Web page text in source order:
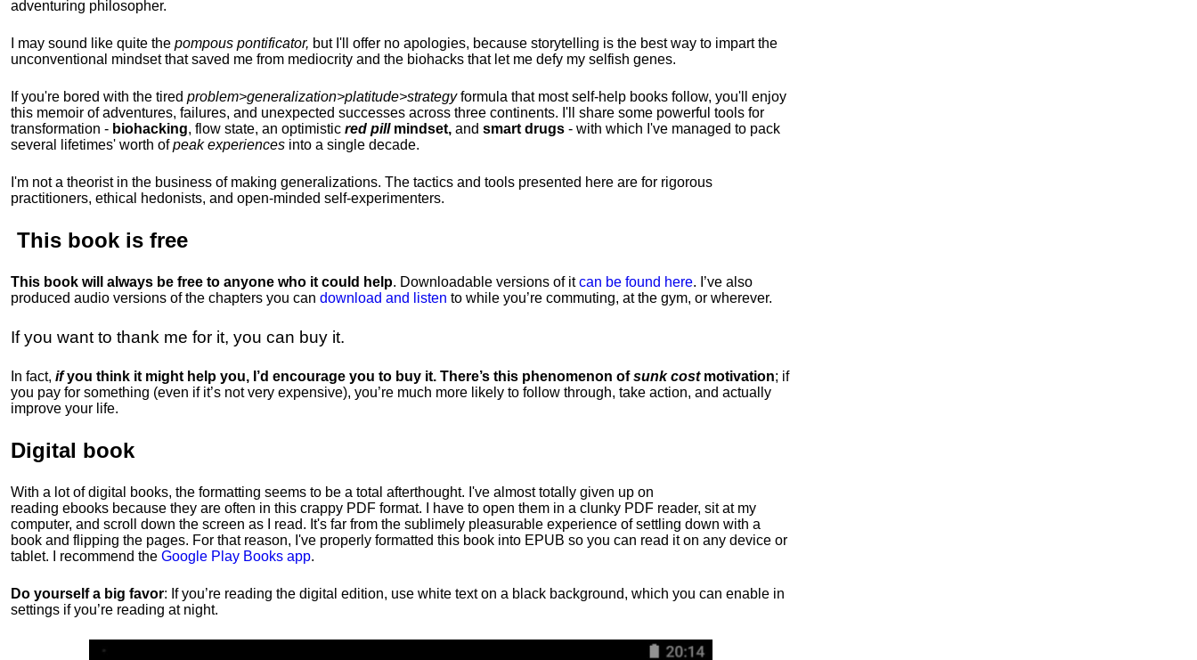
adventuring philosopher.
I may sound like quite the pompous pontificator, but I'll offer no apologies, because storytelling is the best way to impart the
unconventional mindset that saved me from mediocrity and the biohacks that let me defy my selfish genes.
If you're bored with the tired problem>generalization>platitude>strategyformula that most self-help books follow, you'll enjoy
this memoir of adventures, failures, and unexpected successes across three continents. I'll share some powerful tools for
transformation - biohacking, flow state, an optimistic red pillmindset, and smart drugs - with which I've managed to pack
several lifetimes' worth ofpeak experiences into a single decade.
I'm not a theorist in the business of making generalizations. The tactics and tools presented here are for rigorous
practitioners, ethical hedonists, and open-minded self-experimenters.
This book is free
This book will always be free to anyone who it could help. Downloadable versions of itcan be found here. I’ve also
produced audio versions of the chapters you can download and listen to while you’re commuting, at the gym, or wherever.
If you want to thank me for it, you can buy it.
In fact, ifyou think it might help you, I’d encourage you to buy it. There’s this phenomenon ofsunk cost motivation; if
you pay for something (even if it’s not very expensive), you’re much more likely to follow through, take action, and actually
improve your life.
Digital book
With a lot of digital books, the formatting seems to be a total afterthought. I've almost totally given up on
reading ebooks because they are often in this crappy PDF format. I have to open them in a clunky PDF reader, sit at my
computer, and scroll down the screen as I read. It's far from the sublimely pleasurable experience of settling down with a
book and flipping the pages. For that reason, I've properly formatted this book into EPUB so you can read it on any device or
tablet. I recommend the Google Play Books app.
Do yourself a big favor: If you’re reading the digital edition, use white text on a black background, which you can enable in
settings if you’re reading at night.